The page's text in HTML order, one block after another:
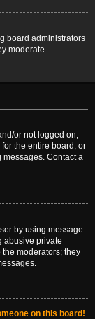
board administrators
moderate.
or not logged on,
the entire board, or
Contact a
by using message
abusive private
moderators; they
on this board!